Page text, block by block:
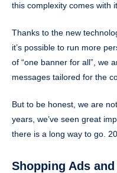
this complexity comes with
Thanks to the new
it’s possible to run more
of “one banner for all”, we
messages tailored for the
But to be honest, we are
years, we’ve seen great
there is a long way to go.
Shopping Ads